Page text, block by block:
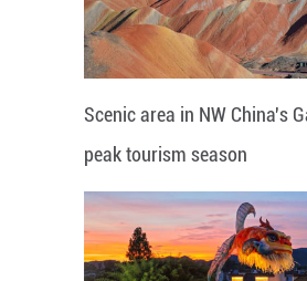
Scenic area in NW China's
peak tourism season